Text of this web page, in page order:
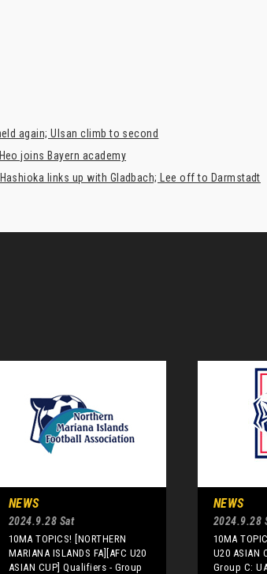
again; Ulsan climb to second
Heo joins Bayern academy
Hashioka links up with Gladbach; Lee off to Darmstadt
NEWS
2024.9.28 Sat
10MA TOPICS! [NORTHERN
MARIANA ISLANDS FA][AFC U20
ASIAN CUP] Qualifiers - Group
NEWS
2024.9.28
10MA
U20 ASIAN
Group C: